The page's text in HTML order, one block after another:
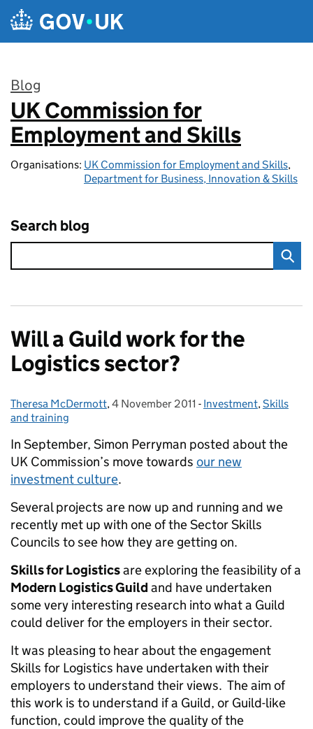
Skip to main content
Blog
:
UK Commission for
Employment and Skills
Organisations: UK Commission for Employment and Skills,
Department for Business, Innovation & Skills
Search blog
Will a Guild work for the
Logistics sector?
Posted by:
Theresa McDermott, Posted on:
4 November 2011 - Categories:
Investment,Skills
and training
In September, Simon Perryman posted about the
UK Commission’s move towards our new
investment culture.
Several projects are now up and running and we
recently met up with one of the Sector Skills
Councils to see how they are getting on.
Skills for Logisticsare exploring the feasibility of a
Modern Logistics Guild and have undertaken
some very interesting research into what a Guild
could deliver for the employers in their sector.
It was pleasing to hear about the engagement
Skills for Logistics have undertaken with their
employers to understand their views. The aim of
this work is to understand if a Guild, or Guild-like
function, could improve the quality of the